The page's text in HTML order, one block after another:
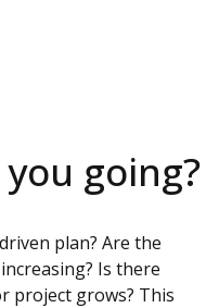
going?
plan? Are the
Is there
project grows? This